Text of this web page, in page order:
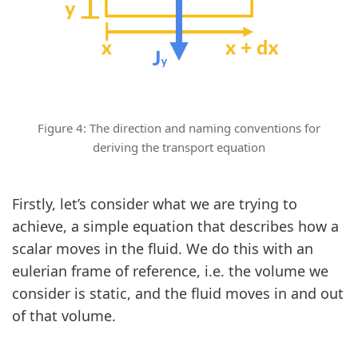
Figure 4: The direction and naming conventions for
deriving the transport equation
Firstly, let’s consider what we are trying to
achieve, a simple equation that describes how a
scalar moves in the fluid. We do this with an
eulerian frame of reference, i.e. the volume we
consider is static, and the fluid moves in and out
of that volume.